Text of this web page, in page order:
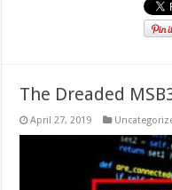
The Dreaded
April 27, 2019